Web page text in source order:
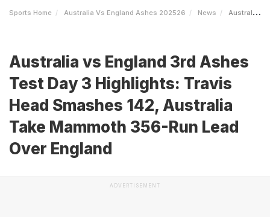
Sports Home Australia Vs England Ashes 202526 News Australia Vs England 3rd Ashes Test Day 3 Highlights Travis Head Smashes 142 Australia Take Mammoth 356Run Lead Over England
Australia vs England 3rd Ashes
Test Day 3 Highlights: Travis
Head Smashes 142, Australia
Take Mammoth 356-Run Lead
Over England
ADVERTISEMENT